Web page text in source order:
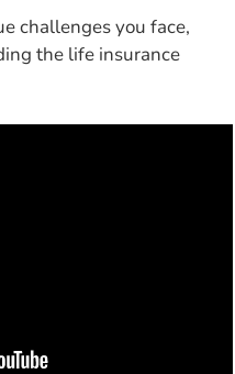
challenges you face,
the life insurance